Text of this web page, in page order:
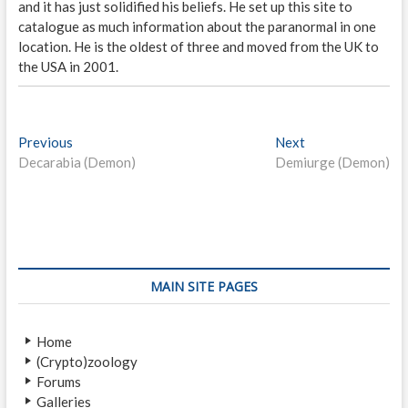
and it has just solidified his beliefs. He set up this site to
catalogue as much information about the paranormal in one
location. He is the oldest of three and moved from the UK to
the USA in 2001.
P
o
n
g
Previous
r
p
t
:
Decarabia (Demon)
Next
e
:
Demiurge (Demon)
MAIN SITE PAGES
Home
(Crypto)zoology
Forums
Galleries